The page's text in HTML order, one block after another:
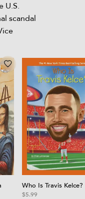
U.S.
scandal
Who Is Travis Kelce?
$5.99